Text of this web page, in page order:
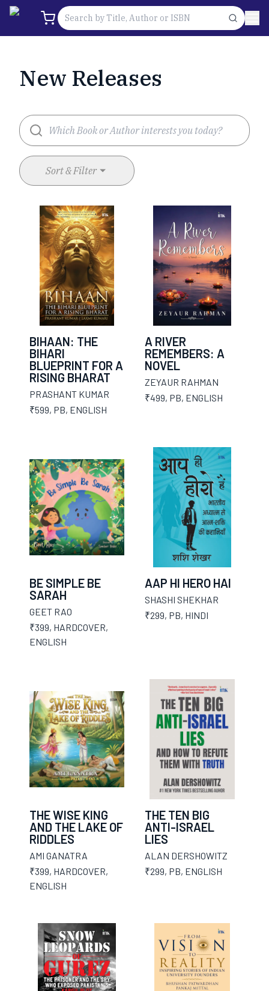
New Releases
Sort & Filter
BIHAAN: THE
BIHARI
BLUEPRINT FOR A
RISING BHARAT
PRASHANT KUMAR
₹599, PB, ENGLISH
A RIVER
REMEMBERS: A
NOVEL
ZEYAUR RAHMAN
₹499, PB, ENGLISH
BE SIMPLE BE
SARAH
GEET RAO
₹399, HARDCOVER,
ENGLISH
AAP HI HERO HAI
SHASHI SHEKHAR
₹299, PB, HINDI
THE WISE KING
AND THE LAKE OF
RIDDLES
AMI GANATRA
₹399, HARDCOVER,
ENGLISH
THE TEN BIG
ANTI-ISRAEL
LIES
ALAN DERSHOWITZ
₹299, PB, ENGLISH